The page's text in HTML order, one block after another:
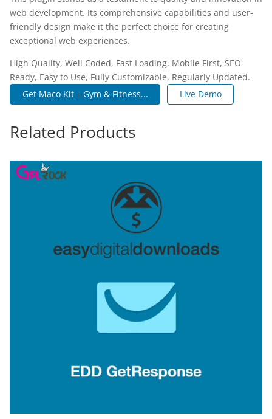
web development. Its comprehensive capabilities and user-
friendly design make it the perfect choice for creating
exceptional web experiences.
High Quality, Well Coded, Fast Loading, Mobile First, SEO
Ready, Easy to Use, Fully Customizable, Regularly Updated.
Get Maco Kit – Gym & Fitness...
Live Demo
Related Products